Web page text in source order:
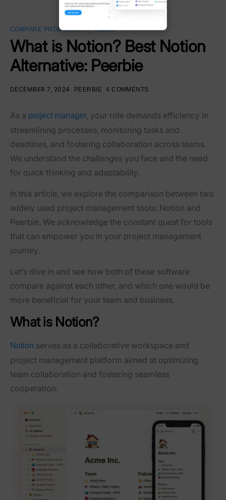
COMPARE PRODUCTIVITY TOOLS
What is Notion? Best Notion
Alternative: Peerbie
DECEMBER 7, 2024 PEERBIE 4 COMMENTS
As a project manager, your role demands efficiency in
streamlining processes, monitoring tasks and
deadlines, and fostering collaboration across teams.
We understand the challenges you face and the need
for quick thinking and adaptability.
In this article, we explore the comparison between two
widely used project management tools: Notion and
Peerbie. We acknowledge the constant quest for tools
that can empower you in your project management
journey.
Let’s dive in and see how both of these software
compare against each other, and which one would be
more beneficial for your team and business.
What is Notion?
Notion serves as a collaborative workspace and
project management platform aimed at optimizing
team collaboration and fostering seamless
cooperation.